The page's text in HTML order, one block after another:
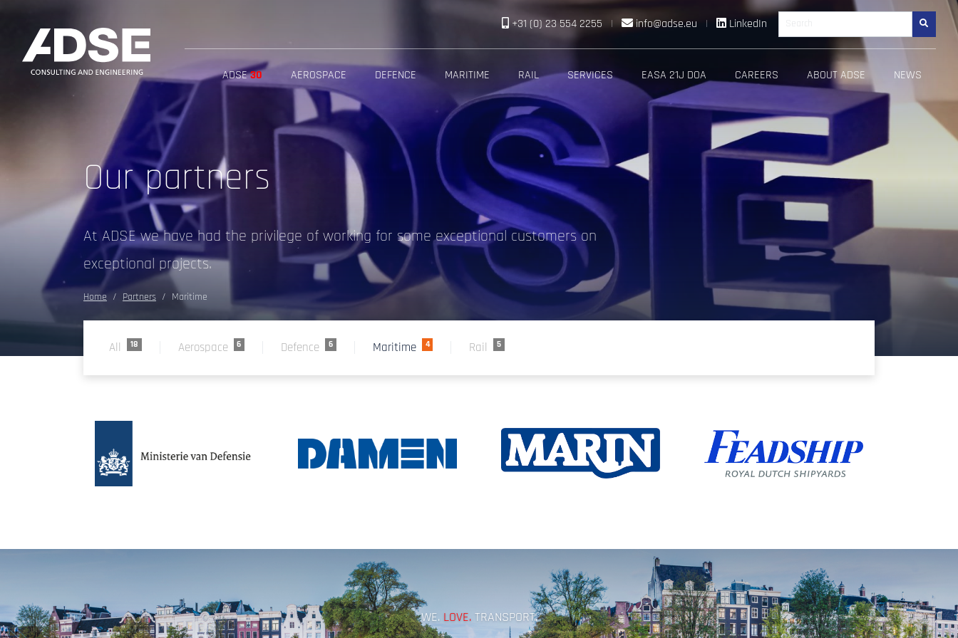
+31 (0) 23 554 2255 | info@adse.eu | LinkedIn
ADSE30 AEROSPACE DEFENCE MARITIME RAIL SERVICES EASA 21J DOA CAREERS ABOUT ADSE NEWS
Our partners
At ADSE we have had the privilege of working for some exceptional customers on
exceptional projects.
Home Partners Maritime
All 18 Aerospace 6 Defence 6 Maritime 4 Rail 5
WE. LOVE. TRANSPORT.